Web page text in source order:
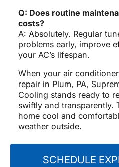
Q: Does routine
costs?
A: Absolutely. Regular
problems early, improve
your AC’s lifespan.
When your air
repair in Plum, PA,
Cooling stands ready to
swiftly and transparently.
home cool and
weather outside.
SCHEDULE